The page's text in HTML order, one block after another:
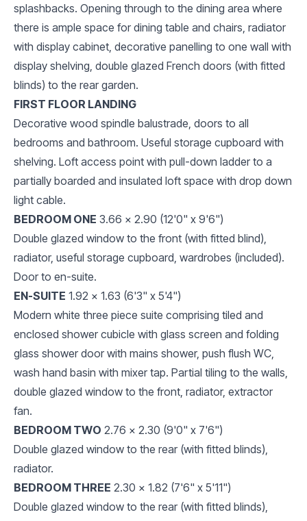
splashbacks. Opening through to the dining area where
there is ample space for dining table and chairs, radiator
with display cabinet, decorative panelling to one wall with
display shelving, double glazed French doors (with fitted
blinds) to the rear garden.
FIRST FLOOR LANDING
Decorative wood spindle balustrade, doors to all
bedrooms and bathroom. Useful storage cupboard with
shelving. Loft access point with pull-down ladder to a
partially boarded and insulated loft space with drop down
light cable.
BEDROOM ONE 3.66 x 2.90 (12'0" x 9'6")
Double glazed window to the front (with fitted blind),
radiator, useful storage cupboard, wardrobes (included).
Door to en-suite.
EN-SUITE 1.92 x 1.63 (6'3" x 5'4")
Modern white three piece suite comprising tiled and
enclosed shower cubicle with glass screen and folding
glass shower door with mains shower, push flush WC,
wash hand basin with mixer tap. Partial tiling to the walls,
double glazed window to the front, radiator, extractor
fan.
BEDROOM TWO 2.76 x 2.30 (9'0" x 7'6")
Double glazed window to the rear (with fitted blinds),
radiator.
BEDROOM THREE 2.30 x 1.82 (7'6" x 5'11")
Double glazed window to the rear (with fitted blinds),